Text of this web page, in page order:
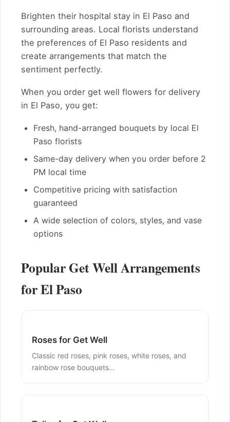
Brighten their hospital stay in El Paso and
surrounding areas. Local florists understand
the preferences of El Paso residents and
create arrangements that match the
sentiment perfectly.
When you order get well flowers for delivery
in El Paso, you get:
Fresh, hand-arranged bouquets by local El
Paso florists
Same-day delivery when you order before 2
PM local time
Competitive pricing with satisfaction
guaranteed
A wide selection of colors, styles, and vase
options
Popular Get Well Arrangements
for El Paso
Roses for Get Well
Classic red roses, pink roses, white roses, and
rainbow rose bouquets...